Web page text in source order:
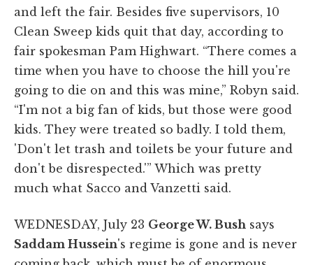
and left the fair. Besides five supervisors, 10
Clean Sweep kids quit that day, according to
fair spokesman Pam Highwart. “There comes a
time when you have to choose the hill you're
going to die on and this was mine,” Robyn said.
“I'm not a big fan of kids, but those were good
kids. They were treated so badly. I told them,
'Don't let trash and toilets be your future and
don't be disrespected.'” Which was pretty
much what Sacco and Vanzetti said.
WEDNESDAY, July 23 George W. Bush says
Saddam Hussein's regime is gone and is never